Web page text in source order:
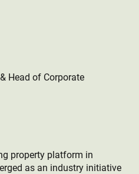
Head of Corporate
property platform in
as an industry initiative